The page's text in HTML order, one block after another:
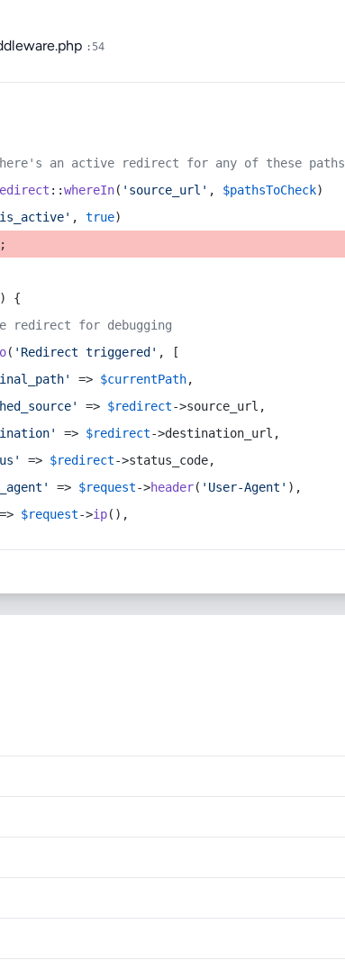
:54
an active redirect for any of these paths
::whereIn( 'source_url' , $pathsToCheck)
, true)
) {
redirect for debugging
( 'Redirect triggered' , [
=> $currentPath,
=> $redirect->source_url,
=> $redirect->destination_url,
=> $redirect->status_code,
=> $request->header( 'User-Agent' ),
=> $request->ip(),